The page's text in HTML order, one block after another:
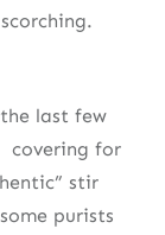
last few
covering for
stir
purists